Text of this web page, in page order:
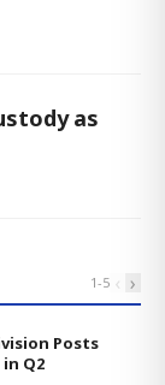
as
1-5 ‹ ›
Posts
Q2